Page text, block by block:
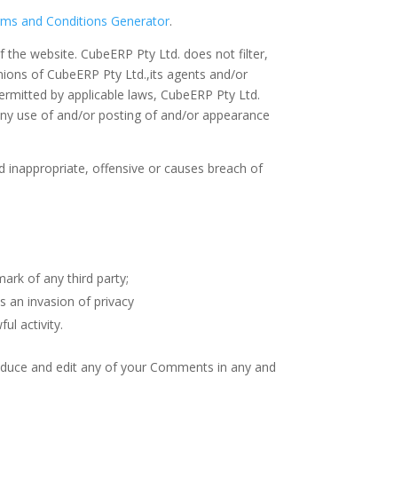
and Conditions Generator.
website. CubeERP Pty Ltd. does not filter,
of CubeERP Pty Ltd.,its agents and/or
by applicable laws, CubeERP Pty Ltd.
use of and/or posting of and/or appearance
inappropriate, offensive or causes breach of
of any third party;
an invasion of privacy
activity.
and edit any of your Comments in any and